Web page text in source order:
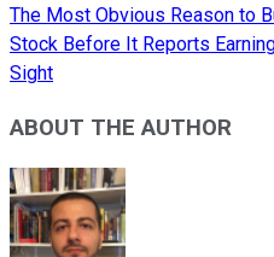
The Most Obvious Reason to
Stock Before It Reports
Sight
ABOUT THE AUTHOR